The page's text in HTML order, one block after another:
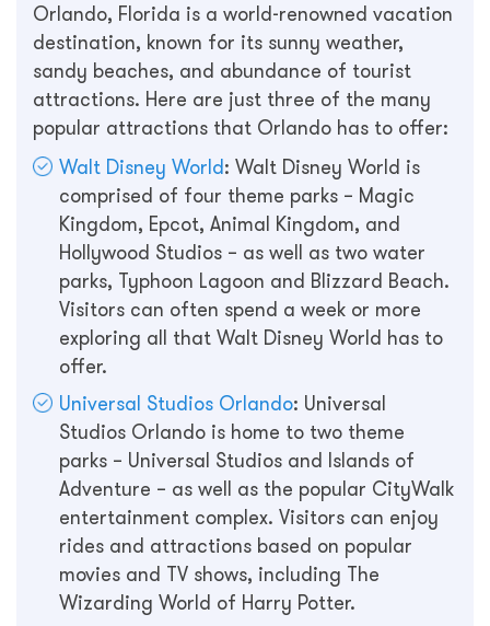
Orlando, Florida is a world-renowned vacation
destination, known for its sunny weather,
sandy beaches, and abundance of tourist
attractions. Here are just three of the many
popular attractions that Orlando has to offer:
Walt Disney World: Walt Disney World is
comprised of four theme parks – Magic
Kingdom, Epcot, Animal Kingdom, and
Hollywood Studios – as well as two water
parks, Typhoon Lagoon and Blizzard Beach.
Visitors can often spend a week or more
exploring all that Walt Disney World has to
offer.
Universal Studios Orlando: Universal
Studios Orlando is home to two theme
parks – Universal Studios and Islands of
Adventure – as well as the popular CityWalk
entertainment complex. Visitors can enjoy
rides and attractions based on popular
movies and TV shows, including The
Wizarding World of Harry Potter.